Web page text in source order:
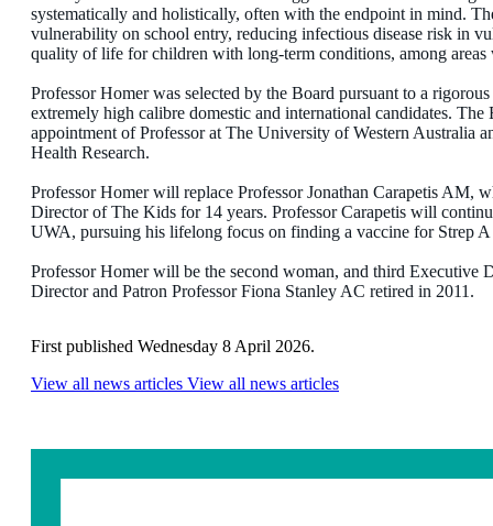
systematically and holistically, often with the endpoint in mind.
vulnerability on school entry, reducing infectious disease risk in
quality of life for children with long-term conditions, among
Professor Homer was selected by the Board pursuant to a
extremely high calibre domestic and international candidates.
appointment of Professor at The University of Western Australia
Health Research.
Professor Homer will replace Professor Jonathan Carapetis AM,
Director of The Kids for 14 years. Professor Carapetis will
UWA, pursuing his lifelong focus on finding a vaccine for Strep
Professor Homer will be the second woman, and third Executive
Director and Patron Professor Fiona Stanley AC retired in 2011.
First published Wednesday 8 April 2026.
View all news articles View all news articles